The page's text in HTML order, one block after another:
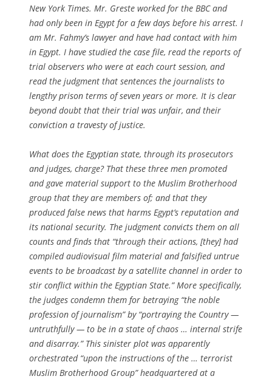
New York Times. Mr. Greste worked for the BBC and
had only been in Egypt for a few days before his arrest. I
am Mr. Fahmy’s lawyer and have had contact with him
in Egypt. I have studied the case file, read the reports of
trial observers who were at each court session, and
read the judgment that sentences the journalists to
lengthy prison terms of seven years or more. It is clear
beyond doubt that their trial was unfair, and their
conviction a travesty of justice.
What does the Egyptian state, through its prosecutors
and judges, charge? That these three men promoted
and gave material support to the Muslim Brotherhood
group that they are members of; and that they
produced false news that harms Egypt’s reputation and
its national security. The judgment convicts them on all
counts and finds that “through their actions, [they] had
compiled audiovisual film material and falsified untrue
events to be broadcast by a satellite channel in order to
stir conflict within the Egyptian State.” More specifically,
the judges condemn them for betraying “the noble
profession of journalism” by “portraying the Country —
untruthfully — to be in a state of chaos … internal strife
and disarray.” This sinister plot was apparently
orchestrated “upon the instructions of the … terrorist
Muslim Brotherhood Group” headquartered at a